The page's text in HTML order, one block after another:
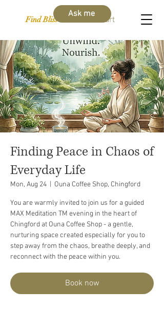
Find Bliss Within Cart
Ask me
Finding Peace in Chaos of
Everyday Life
Mon, Aug 24 Ouna Coffee Shop, Chingford
You are warmly invited to join us for a guided
MAX Meditation TM evening in the heart of
Chingford at Ouna Coffee Shop - a gentle,
nurturing space created especially for you to
step away from the chaos, breathe deeply, and
reconnect with the peace within you.
Book now